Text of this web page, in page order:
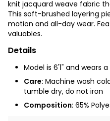
knit jacquard weave fabric
This soft-brushed layering
motion and all-day wear.
valuables.
Details
Model is 6'1" and wears
Care: Machine wash
tumble dry, do not iron
Composition: 65%